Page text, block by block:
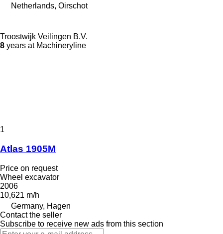
Netherlands, Oirschot
Troostwijk Veilingen B.V.
8 years at Machineryline
1
Atlas 1905M
Price on request
Wheel excavator
2006
10,621 m/h
Germany, Hagen
Contact the seller
Subscribe to receive new ads from this section